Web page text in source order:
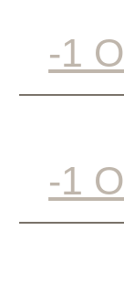
-1
-1